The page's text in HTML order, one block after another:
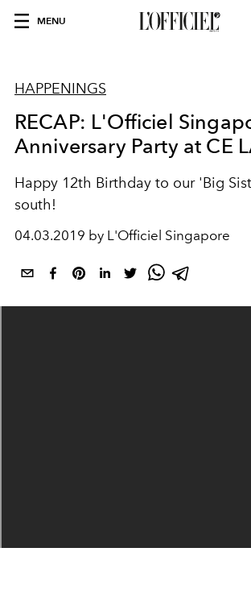
MENU
HAPPENINGS
RECAP: L'Officiel
Anniversary Party at CE
Happy 12th Birthday to our 'Big
south!
04.03.2019 by L'Officiel Singapore